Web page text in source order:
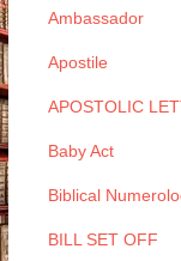
Ambassador
Apostile
APOSTOLIC
Baby Act
Biblical
BILL SET OFF